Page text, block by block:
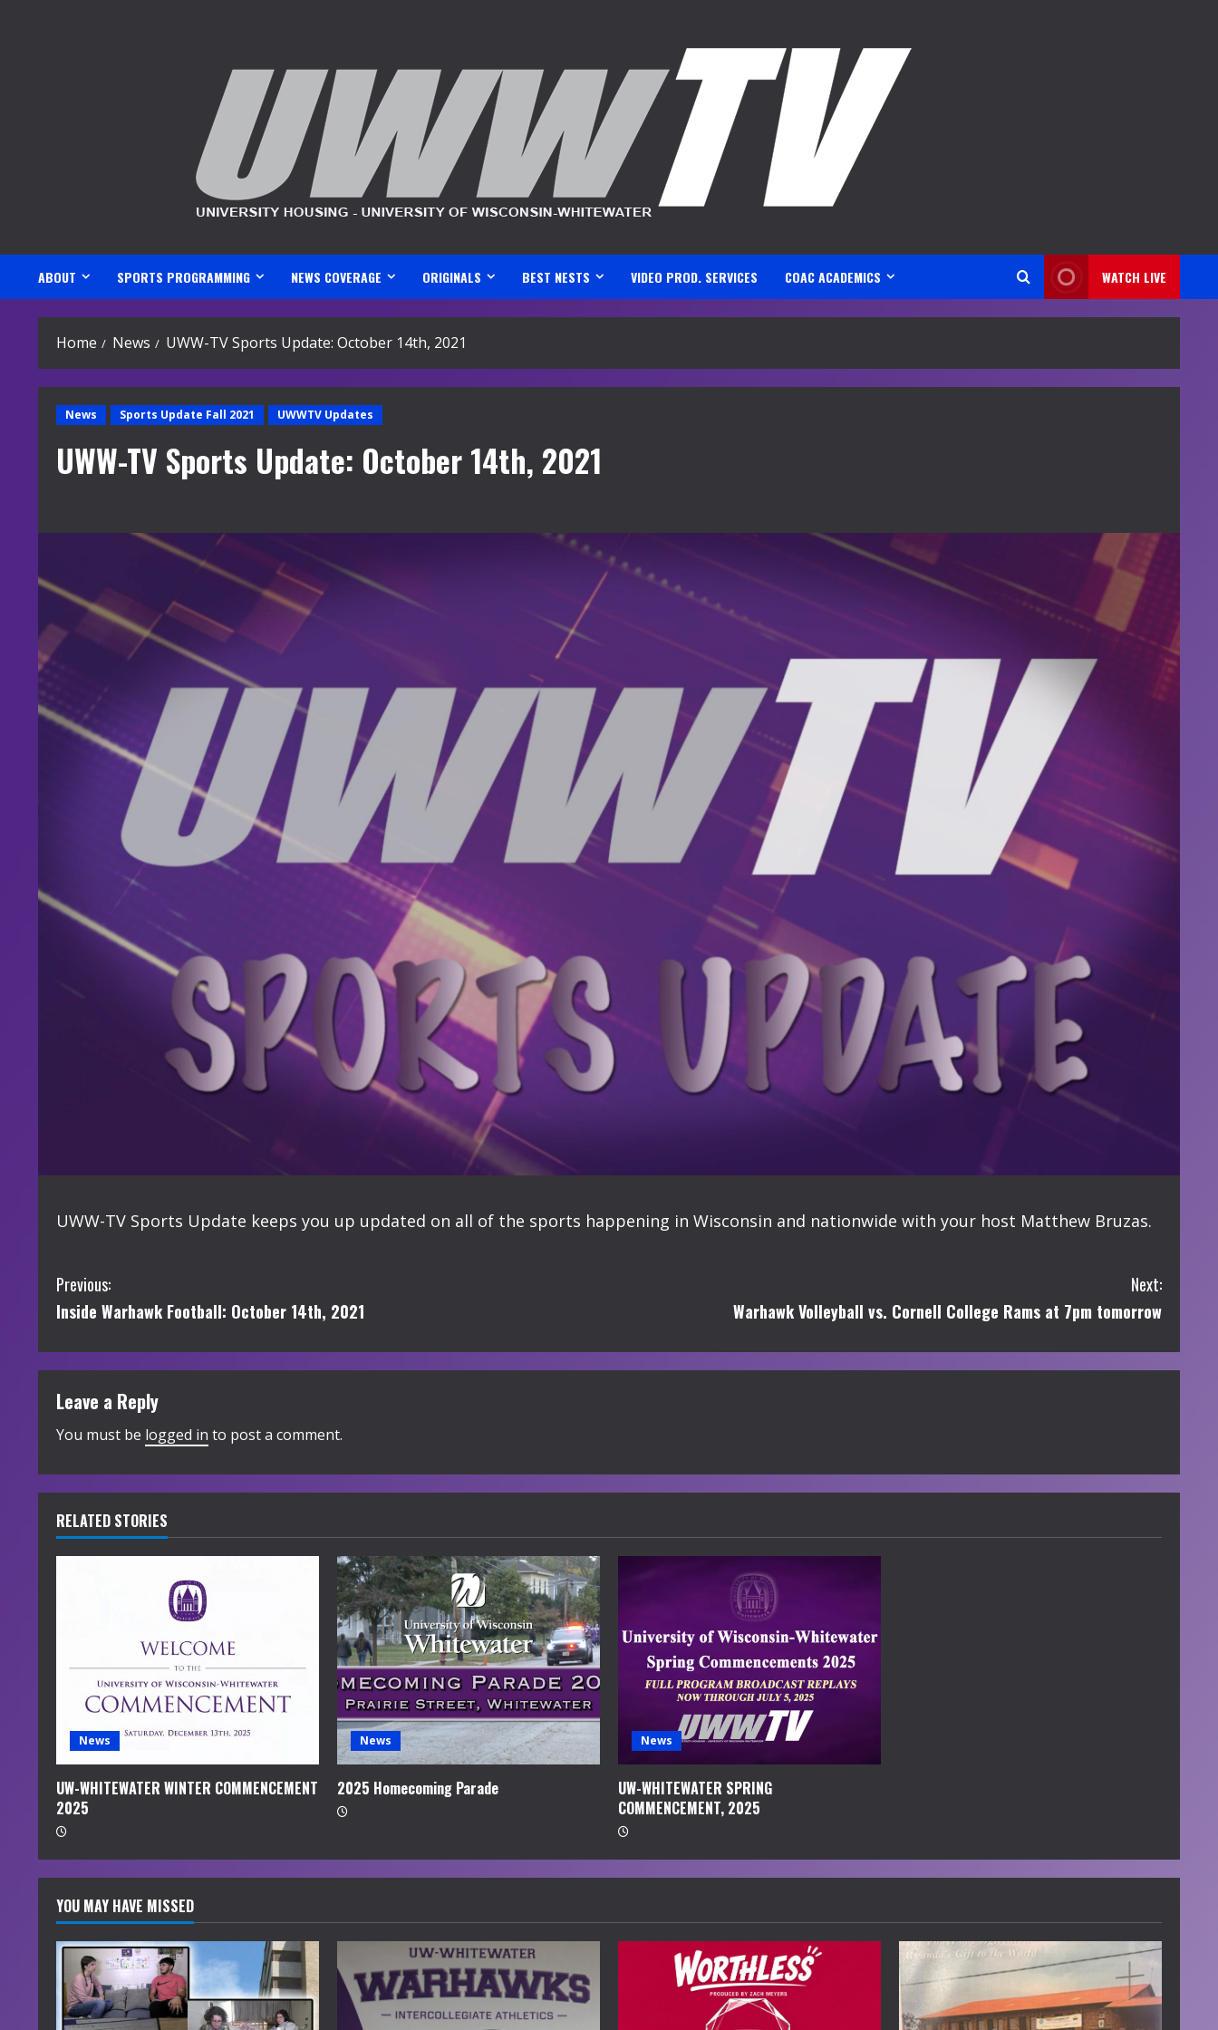
ABOUT SPORTS PROGRAMMING NEWS COVERAGE ORIGINALS BEST NESTS VIDEO PROD. SERVICES COAC ACADEMICS WATCH LIVE
Home News UWW-TV Sports Update: October 14th, 2021
News Sports Update Fall 2021 UWWTV Updates
UWW-TV Sports Update: October 14th, 2021
UWW-TV Sports Update keeps you up updated on all of the sports happening in Wisconsin and nationwide with your host Matthew Bruzas.
C
o
n
t
i
n
u
e
n
g
Previous:
Inside Warhawk Football: October 14th, 2021
Next:
Warhawk Volleyball vs. Cornell College Rams at 7pm tomorrow
Leave a Reply
You must be logged in to post a comment.
RELATED STORIES
News
UW-WHITEWATER WINTER COMMENCEMENT
2025
News
2025 Homecoming Parade
News
UW-WHITEWATER SPRING
COMMENCEMENT, 2025
YOU MAY HAVE MISSED